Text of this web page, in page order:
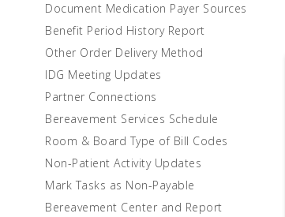
Document Medication Payer Sources
Benefit Period History Report
Other Order Delivery Method
IDG Meeting Updates
Partner Connections
Bereavement Services Schedule
Room & Board Type of Bill Codes
Non-Patient Activity Updates
Mark Tasks as Non-Payable
Bereavement Center and Report